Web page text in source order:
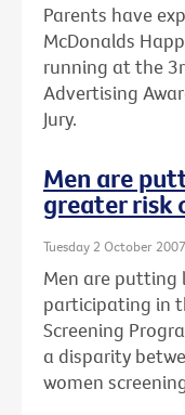
Parents have
McDonalds
running at the
Advertising
Jury.
Men are
greater risk
Tuesday 2 October 2007
Men are putting
participating in
Screening
a disparity
women